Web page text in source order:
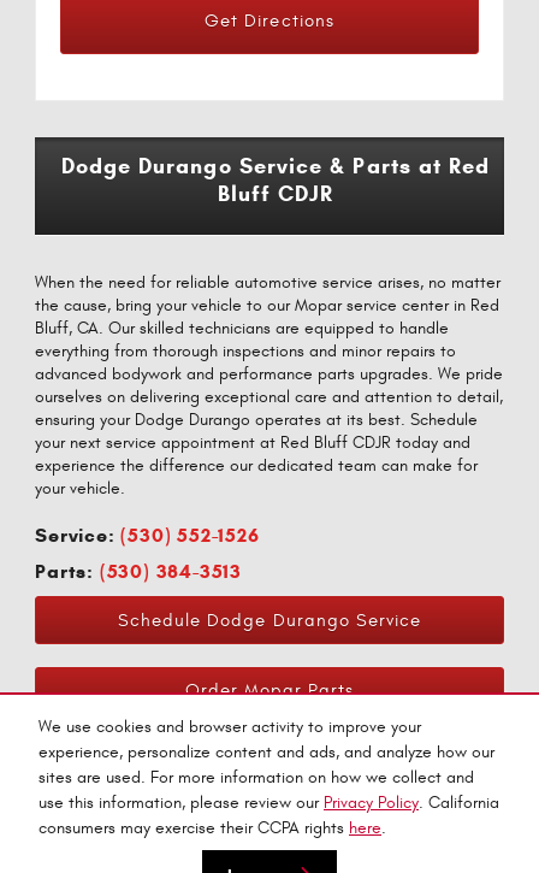
We use cookies and browser activity to improve your
experience, personalize content and ads, and analyze how our
sites are used. For more information on how we collect and
use this information, please review our Privacy Policy. California
consumers may exercise their CCPA rights here.
Get Directions
Dodge Durango Service & Parts at Red
Bluff CDJR
When the need for reliable automotive service arises, no matter
the cause, bring your vehicle to our Mopar service center in Red
Bluff, CA. Our skilled technicians are equipped to handle
everything from thorough inspections and minor repairs to
advanced bodywork and performance parts upgrades. We pride
ourselves on delivering exceptional care and attention to detail,
ensuring your Dodge Durango operates at its best. Schedule
your next service appointment at Red Bluff CDJR today and
experience the difference our dedicated team can make for
your vehicle.
Service: (530) 552-1526
Parts: (530) 384-3513
Schedule Dodge Durango Service
Order Mopar Parts